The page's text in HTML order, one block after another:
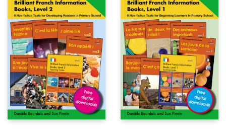
be
chosen
on
the
product
page
may
be
chosen
on
the
page